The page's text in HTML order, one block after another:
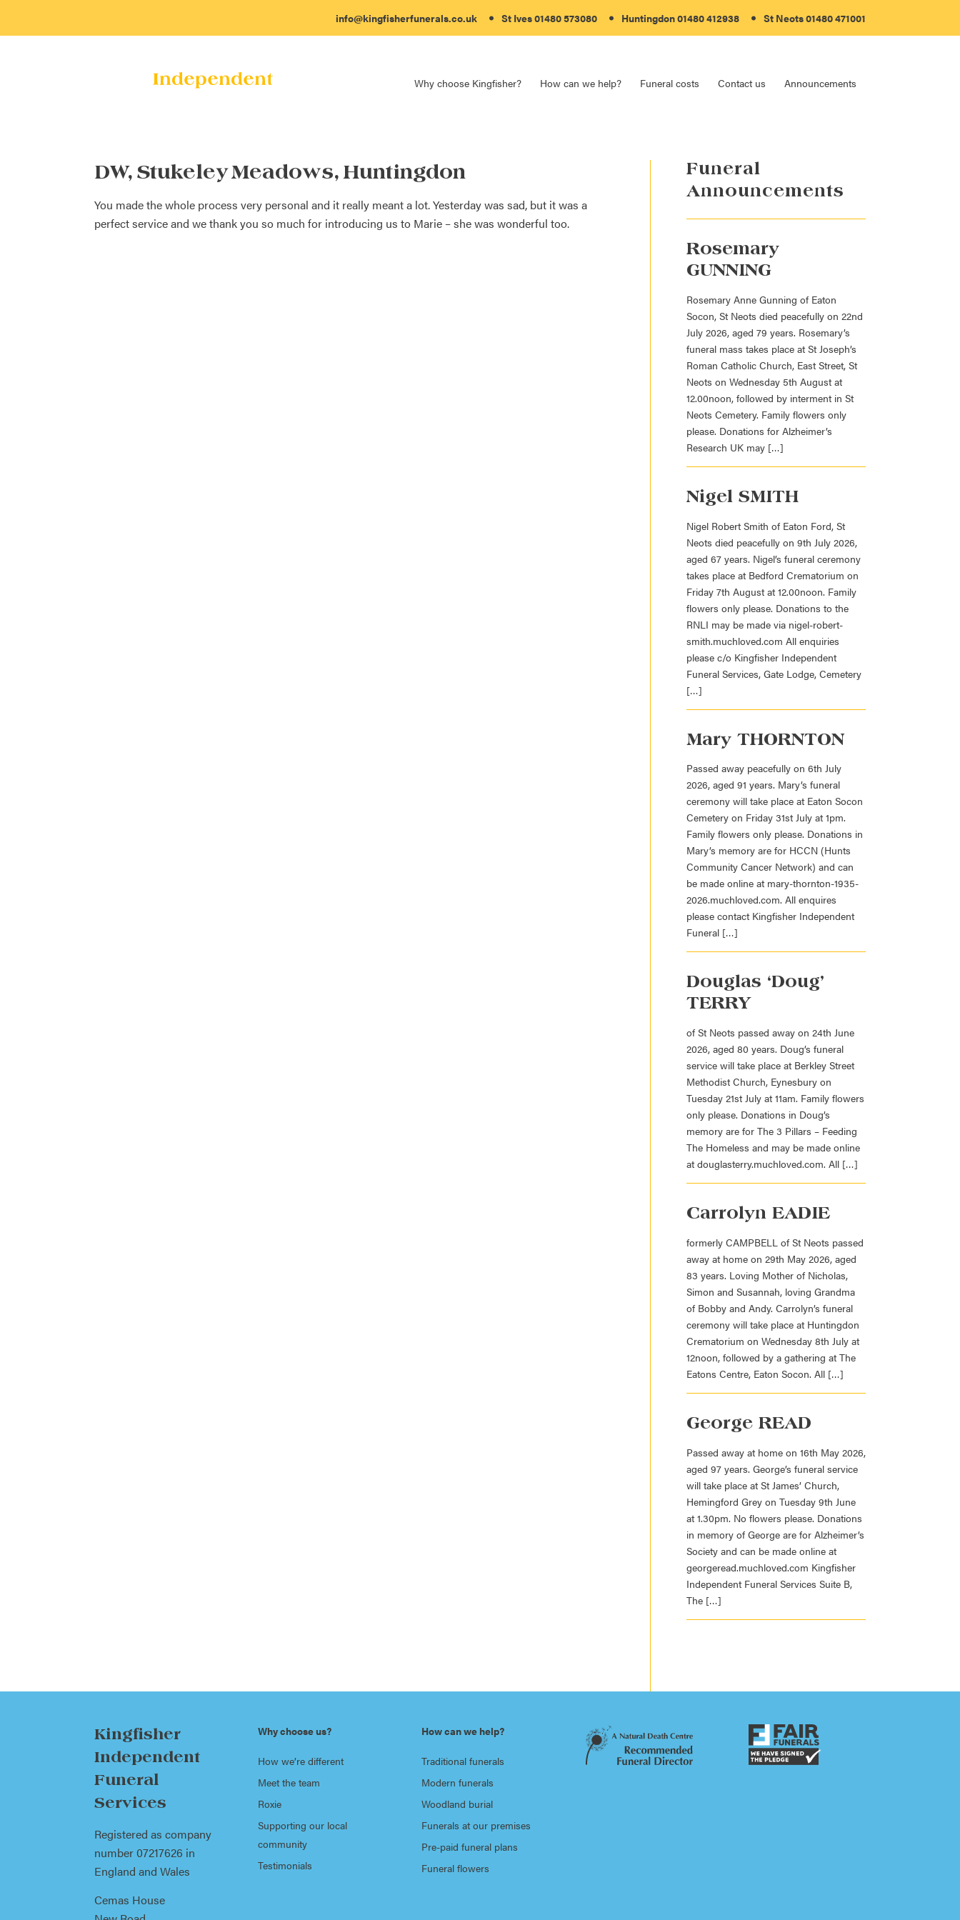
info@kingfisherfunerals.co.uk St Ives 01480 573080 Huntingdon 01480 412938 St Neots 01480 471001
Why choose Kingfisher? How can we help? Funeral costs Contact us Announcements
DW, Stukeley Meadows, Huntingdon
You made the whole process very personal and it really meant a lot. Yesterday was sad, but it was a
perfect service and we thank you so much for introducing us to Marie – she was wonderful too.
Funeral
Announcements
Rosemary
GUNNING
Rosemary Anne Gunning of Eaton
Socon, St Neots died peacefully on 22nd
July 2026, aged 79 years. Rosemary’s
funeral mass takes place at St Joseph’s
Roman Catholic Church, East Street, St
Neots on Wednesday 5th August at
12.00noon, followed by interment in St
Neots Cemetery. Family flowers only
please. Donations for Alzheimer’s
Research UK may […]
Nigel SMITH
Nigel Robert Smith of Eaton Ford, St
Neots died peacefully on 9th July 2026,
aged 67 years. Nigel’s funeral ceremony
takes place at Bedford Crematorium on
Friday 7th August at 12.00noon. Family
flowers only please. Donations to the
RNLI may be made via nigel-robert-
smith.muchloved.com All enquiries
please c/o Kingfisher Independent
Funeral Services, Gate Lodge, Cemetery
[…]
Mary THORNTON
Passed away peacefully on 6th July
2026, aged 91 years. Mary’s funeral
ceremony will take place at Eaton Socon
Cemetery on Friday 31st July at 1pm.
Family flowers only please. Donations in
Mary’s memory are for HCCN (Hunts
Community Cancer Network) and can
be made online at mary-thornton-1935-
2026.muchloved.com. All enquires
please contact Kingfisher Independent
Funeral […]
Douglas ‘Doug’
TERRY
of St Neots passed away on 24th June
2026, aged 80 years. Doug’s funeral
service will take place at Berkley Street
Methodist Church, Eynesbury on
Tuesday 21st July at 11am. Family flowers
only please. Donations in Doug’s
memory are for The 3 Pillars – Feeding
The Homeless and may be made online
at douglasterry.muchloved.com. All […]
Carrolyn EADIE
formerly CAMPBELL of St Neots passed
away at home on 29th May 2026, aged
83 years. Loving Mother of Nicholas,
Simon and Susannah, loving Grandma
of Bobby and Andy. Carrolyn’s funeral
ceremony will take place at Huntingdon
Crematorium on Wednesday 8th July at
12noon, followed by a gathering at The
Eatons Centre, Eaton Socon. All […]
George READ
Passed away at home on 16th May 2026,
aged 97 years. George’s funeral service
will take place at St James’ Church,
Hemingford Grey on Tuesday 9th June
at 1.30pm. No flowers please. Donations
in memory of George are for Alzheimer’s
Society and can be made online at
georgeread.muchloved.com Kingfisher
Independent Funeral Services Suite B,
The […]
Kingfisher
Independent
Funeral
Services
Registered as company
number 07217626 in
England and Wales
Cemas House
Why choose us?
How we’re different
Meet the team
Roxie
Supporting our local
community
Testimonials
How can we help?
Traditional funerals
Modern funerals
Woodland burial
Funerals at our premises
Pre-paid funeral plans
Funeral flowers